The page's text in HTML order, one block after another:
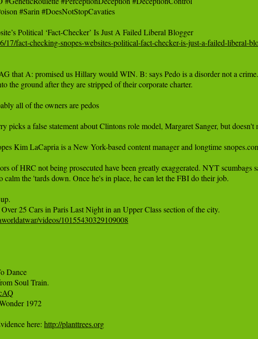
#Sarin #DoesNotStopCavaties
17/fact-checking-snopes-websites-political-fact-checker-is-just-a-failed-liberal-
that A: promised us Hillary would WIN. B: says Pedo is a disorder not a
the ground after they are stripped of their corporate charter.
all of the owners are pedos
picks a false statement about Clintons role model, Margaret Sanger, but
Kim LaCapria is a New York-based content manager and longtime
of HRC not being prosecuted have been greatly exaggerated. NYT
the 'tards down. Once he's in place, he can let the FBI do their job.
videos/10155430329109008
Dance
1972
here: http://planttrees.org